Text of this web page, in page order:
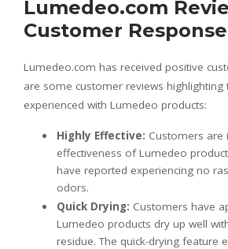
Lumedeo.com
Customer Response
Lumedeo.com has received positive
are some customer reviews highlighting
experienced with Lumedeo products:
Highly Effective: Customers are
effectiveness of Lumedeo
have reported experiencing no
odors.
Quick Drying: Customers have
Lumedeo products dry up well
residue. The quick-drying feature